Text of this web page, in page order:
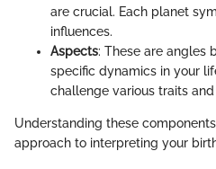
are crucial. Each planet
influences.
Aspects: These are angles
specific dynamics in your
challenge various traits and
Understanding these
approach to interpreting your